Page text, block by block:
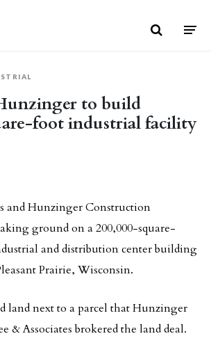
to build
foot industrial facility
email
and Hunzinger Construction
ground on a 200,000-square-
and distribution center building
Prairie, Wisconsin.
land next to a parcel that Hunzinger
& Associates brokered the land deal.